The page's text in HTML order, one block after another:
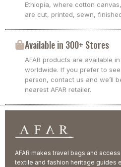
Ethiopia, where cotton
are cut, printed, sewn,
Available in 300+ Stores
AFAR products are available
worldwide. If you prefer to
person, contact us and we’ll
nearest AFAR retailer.
AFAR makes travel bags and
textile and fashion heritage guides